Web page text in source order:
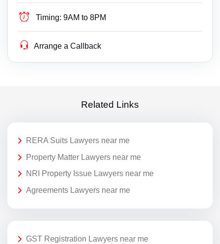
Timing: 9AM to 8PM
Arrange a Callback
Related Links
RERA Suits Lawyers near me
Property Matter Lawyers near me
NRI Property Issue Lawyers near me
Agreements Lawyers near me
GST Registration Lawyers near me